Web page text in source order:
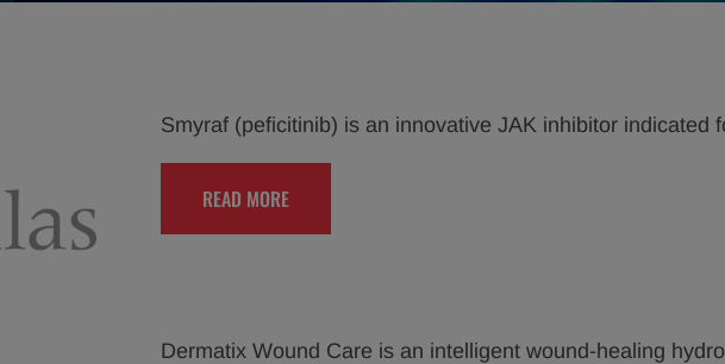
Smyraf (peficitinib) is an innovative JAK inhibitor indicated
READ MORE
Dermatix Wound Care is an intelligent wound-healing